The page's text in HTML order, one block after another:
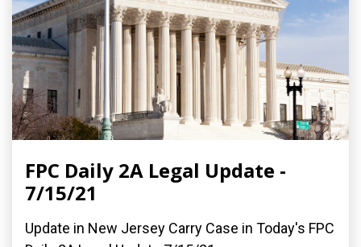
FPC Daily 2A Legal Update -
7/15/21
Update in New Jersey Carry Case in Today's FPC